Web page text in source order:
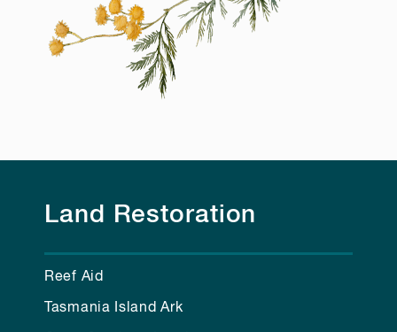
Land Restoration
Reef Aid
Tasmania Island Ark